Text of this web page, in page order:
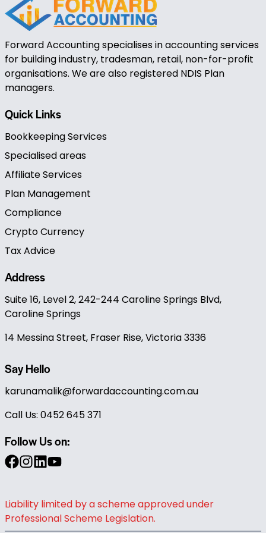
Forward Accounting specialises in accounting services
for building industry, tradesman, retail, non-for-profit
organisations. We are also registered NDIS Plan
managers.
Quick Links
Bookkeeping Services
Specialised areas
Affiliate Services
Plan Management
Compliance
Crypto Currency
Tax Advice
Address
Suite 16, Level 2, 242-244 Caroline Springs Blvd,
Caroline Springs
14 Messina Street, Fraser Rise, Victoria 3336
Say Hello
karunamalik@forwardaccounting.com.au
Call Us: 0452 645 371
Follow Us on:
Liability limited by a scheme approved under
Professional Scheme Legislation.